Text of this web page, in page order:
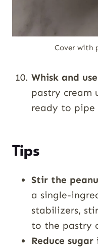
Cover with
Whisk and
pastry cream
ready to pipe
Tips
Stir the
a single-
stabilizers,
to the pastry
Reduce